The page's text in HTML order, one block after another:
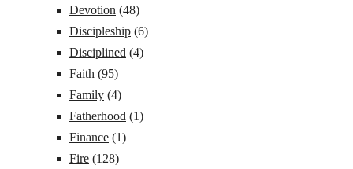
Devotion (48)
Discipleship (6)
Disciplined (4)
Faith (95)
Family (4)
Fatherhood (1)
Finance (1)
Fire (128)